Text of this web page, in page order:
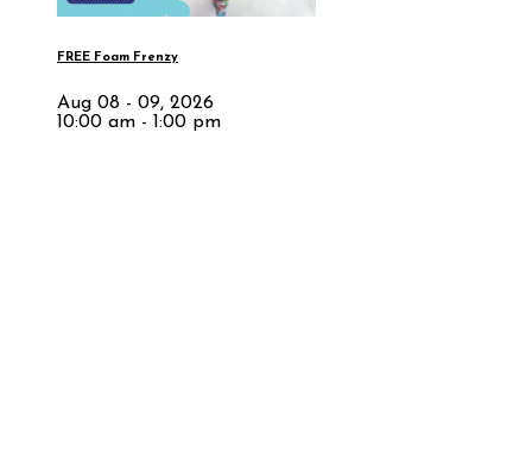
FREE Foam Frenzy
Aug 08 - 09, 2026
10:00 am - 1:00 pm